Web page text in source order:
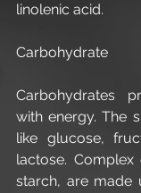
linolenic acid.
Carbohydrate
Carbohydrates
with energy. The
like glucose,
lactose. Complex
starch, are